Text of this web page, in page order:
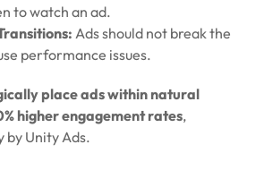
to watch an ad.
Ads should not break the
performance issues.
place ads within natural
higher engagement rates,
by Unity Ads.